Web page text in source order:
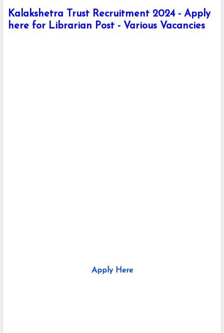
Kalakshetra Trust Recruitment 2024 - Apply
here for Librarian Post - Various Vacancies
Apply Here